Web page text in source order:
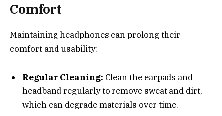
Comfort
Maintaining headphones can prolong their
comfort and usability:
Regular Cleaning: Clean the earpads and
headband regularly to remove sweat and dirt,
which can degrade materials over time.